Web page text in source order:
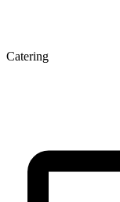
Catering